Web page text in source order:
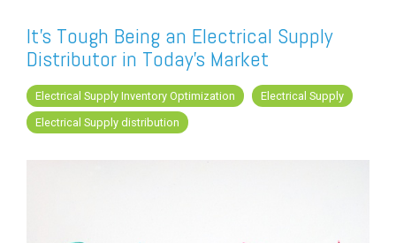
Find a Sage Intacct Partner
Find a SAP Business One
Partner
It's Tough Being an Electrical Supply
Distributor in Today's Market
Electrical Supply Inventory Optimization
Electrical Supply
Electrical Supply distribution